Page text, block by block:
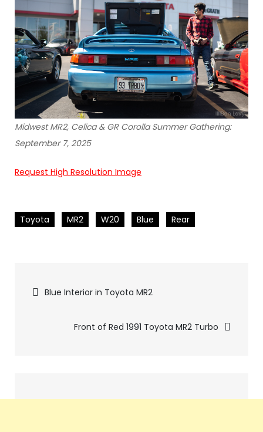
Midwest MR2, Celica & GR Corolla Summer Gathering:
September 7, 2025
Request High Resolution Image
Toyota MR2 W20 Blue Rear
Pics
navigation
Blue Interior in Toyota MR2
Front of Red 1991 Toyota MR2 Turbo